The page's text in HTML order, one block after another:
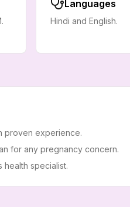
Languages
Hindi and English.
proven experience.
for any pregnancy concern.
specialist.